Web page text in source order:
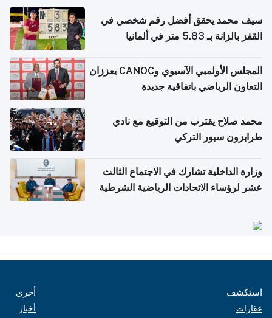
سيف محمد يحقق أفضل رقم شخصي في
القفز بالزانة بـ 5.83 متر في ألمانيا
المجلس الأولمبي الآسيوي وCANOC يعززان
التعاون الرياضي باتفاقية جديدة
محمد صلاح يقترب من التوقيع مع نادي
طرابزون سبور التركي
وزارة الداخلية تشارك في الاجتماع الثالث
عشر لرؤساء الاتحادات الرياضية الشرطية
استكشف
عقارات
أخرى
أخبار